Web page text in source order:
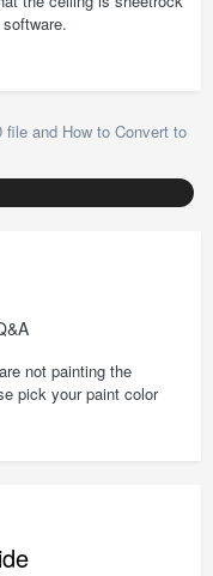
file and How to Convert to
not painting the
pick your paint color